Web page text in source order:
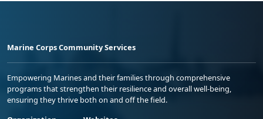
Marine Corps Community Services
Empowering Marines and their families through comprehensive
programs that strengthen their resilience and overall well-being,
ensuring they thrive both on and off the field.